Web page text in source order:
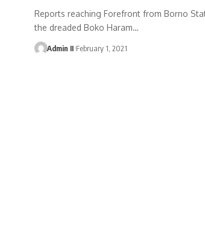
Reports reaching Forefront from Borno
the dreaded Boko Haram…
Admin II February 1, 2021